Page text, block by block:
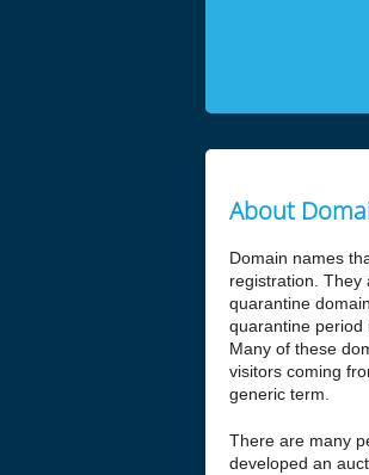
About
Domain names
registration. They
quarantine
quarantine period
Many of these
visitors coming
generic term.
There are many
developed an